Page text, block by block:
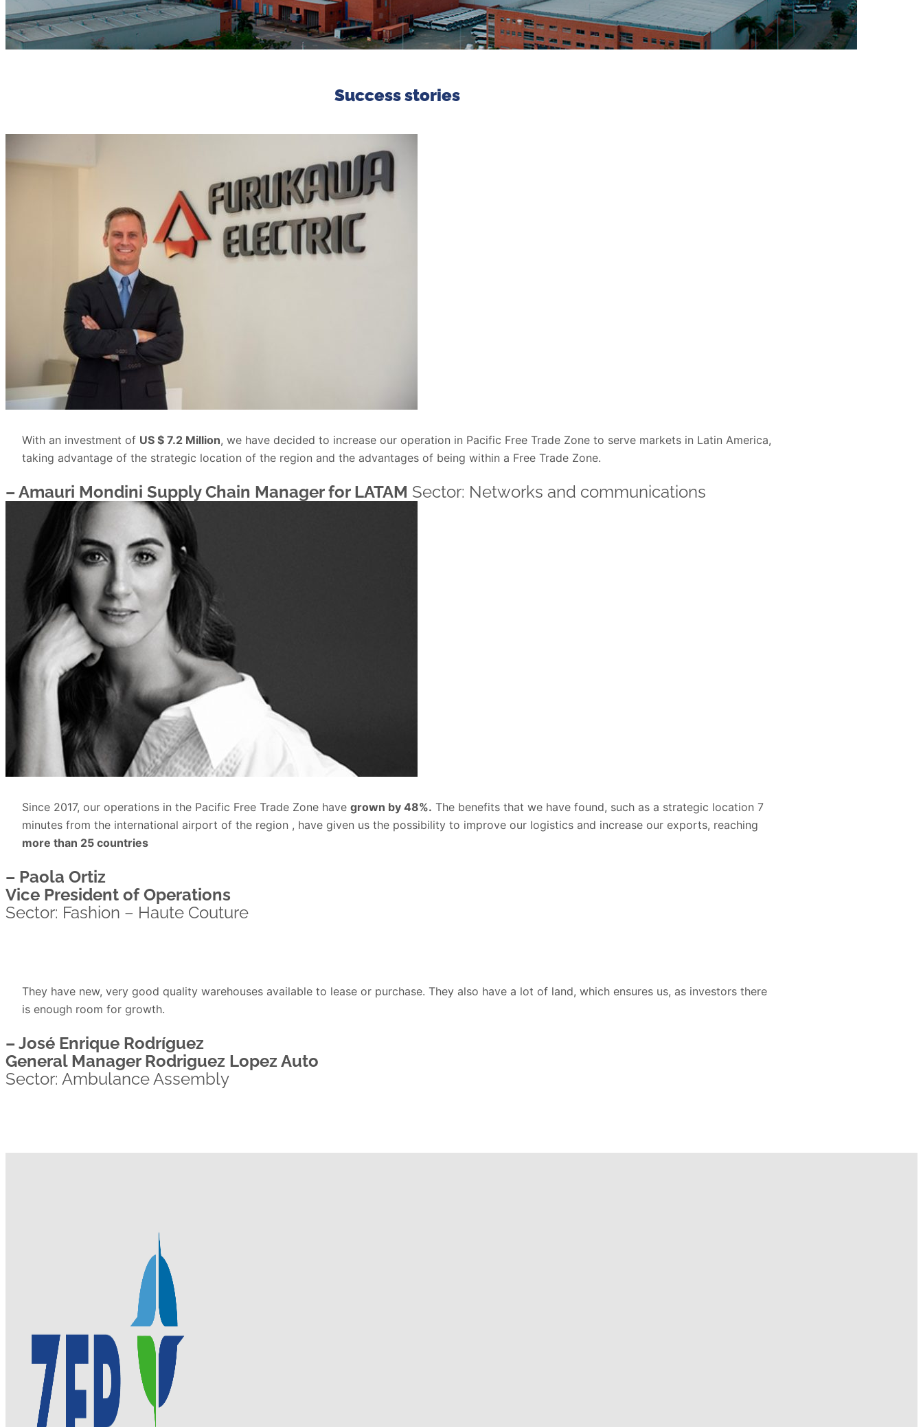
Success stories
With an investment of US $ 7.2 Million, we have decided to increase our operation in Pacific Free Trade Zone to serve markets in Latin America,
taking advantage of the strategic location of the region and the advantages of being within a Free Trade Zone.
– Amauri Mondini Supply Chain Manager for LATAM Sector: Networks and communications
Since 2017, our operations in the Pacific Free Trade Zone have grown by 48%. The benefits that we have found, such as a strategic location 7
minutes from the international airport of the region , have given us the possibility to improve our logistics and increase our exports, reaching
more than 25 countries
– Paola Ortiz
Vice President of Operations
Sector: Fashion – Haute Couture
They have new, very good quality warehouses available to lease or purchase. They also have a lot of land, which ensures us, as investors there
is enough room for growth.
– José Enrique Rodríguez
General Manager Rodriguez Lopez Auto
Sector: Ambulance Assembly